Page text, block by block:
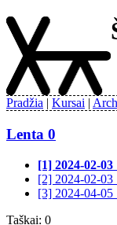
Pradžia Kursai
Lenta 0
[1] 2024-02-03
[2] 2024-02-03
[3] 2024-04-05
Taškai: 0